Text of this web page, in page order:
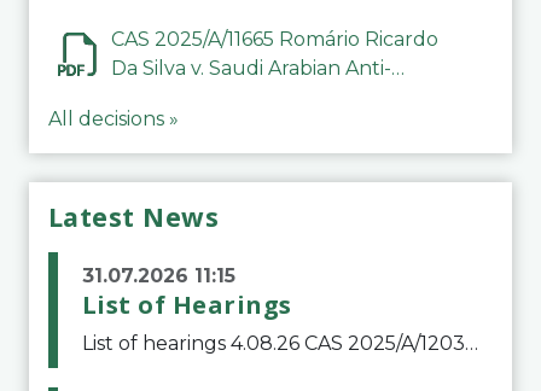
CAS 2025/A/11665 Romário Ricardo
Da Silva v. Saudi Arabian Anti-
All decisions »
Latest News
31.07.2026 11:15
List of Hearings
List of hearings 4.08.26 CAS 2025/A/12039 SAF Botafogo v. Real Betis Balompié SAD & FIFA 11.08.26 CAS 2026/A/12264 Shandong Taishan Football Club v. Junho Son (Lo Surdo) 12.08.26 CAS 2025/A/11989 El Fashir Local Football Association v. Sudan Football Asso